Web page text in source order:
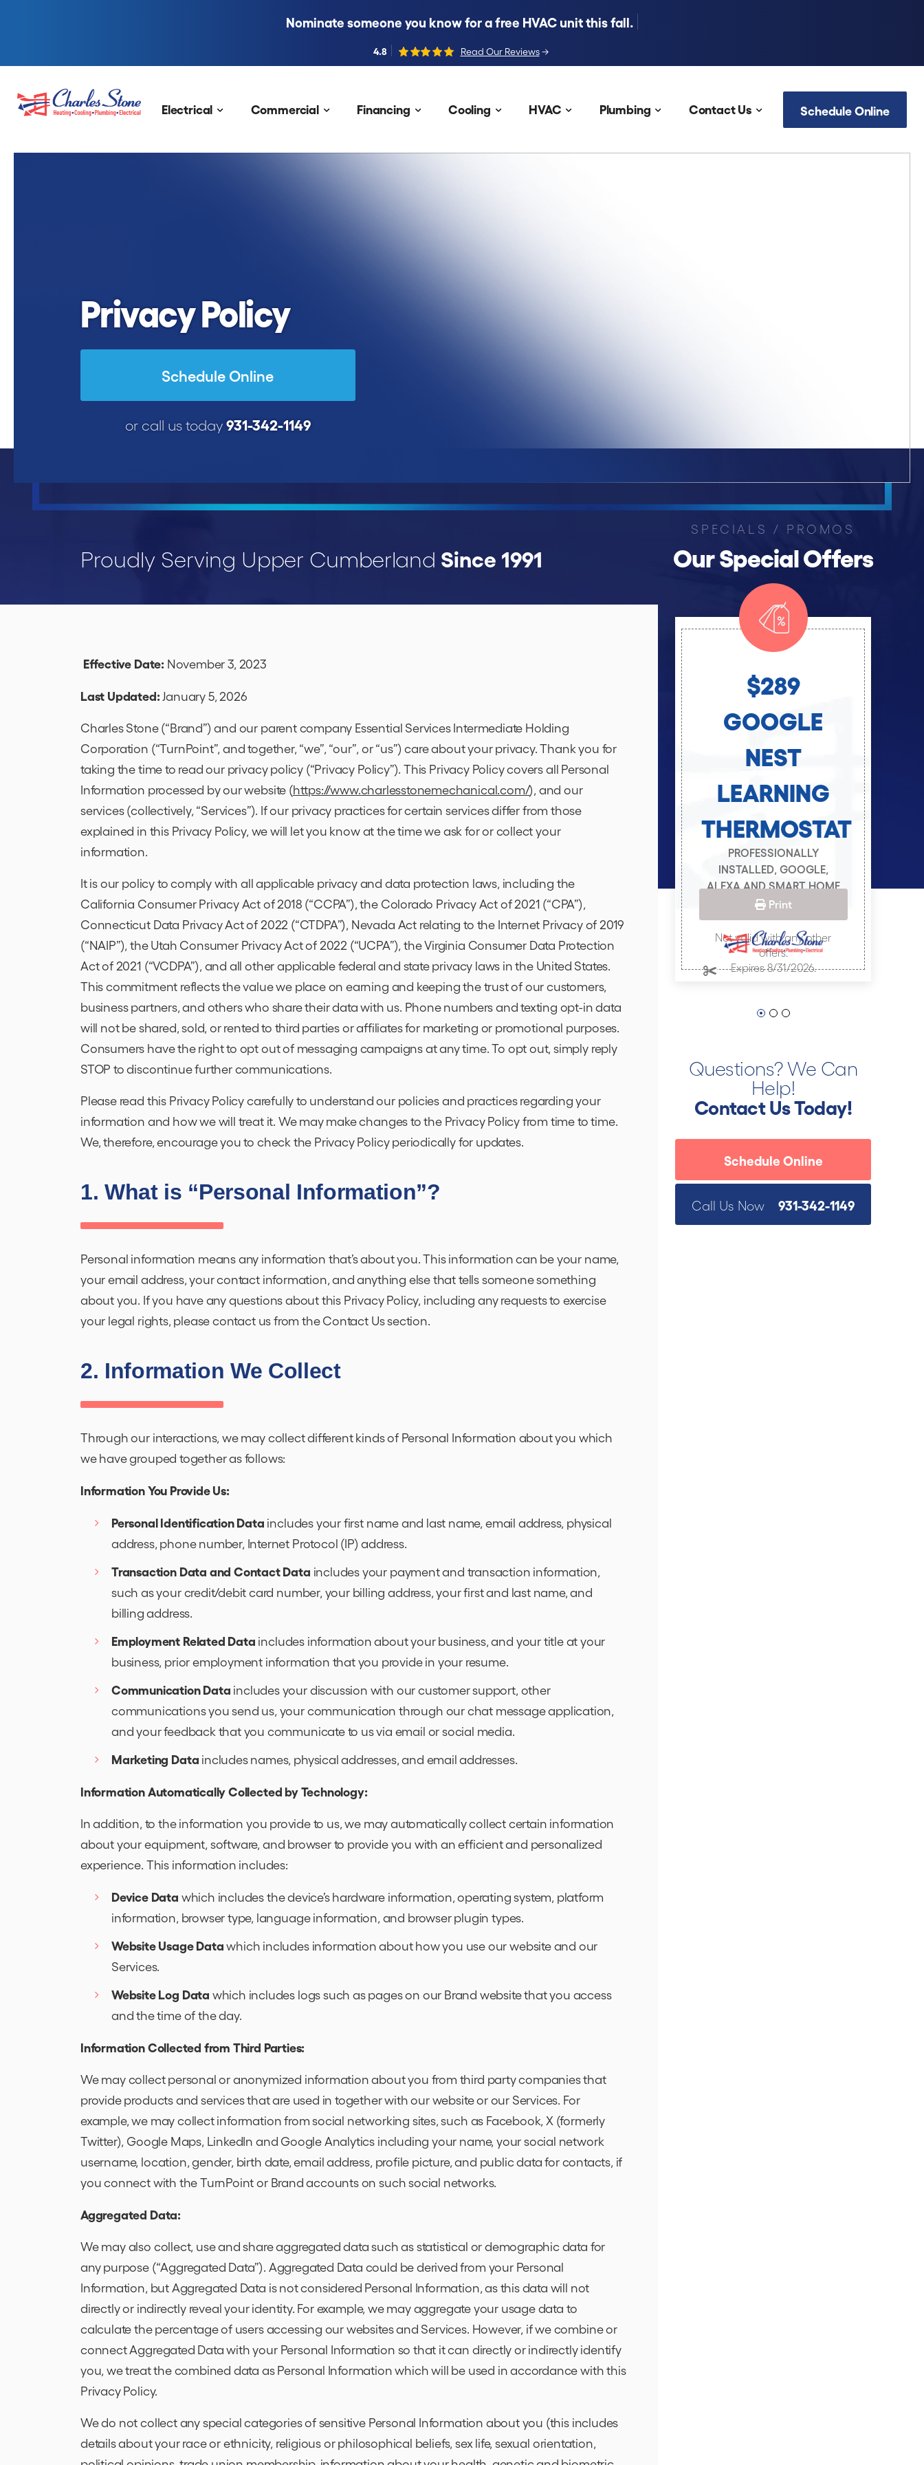
Nominate someone you know for a free HVAC unit this fall.
4.8 Read Our Reviews →
Skip to content
Electrical Commercial Financing Cooling HVAC Plumbing Contact Us Schedule Online
Privacy Policy
Schedule Online
or call us today 931-342-1149
Proudly Serving Upper Cumberland Since 1991
Effective Date: November 3, 2023
Last Updated: January 5, 2026
Charles Stone (“Brand”) and our parent company Essential Services Intermediate Holding
Corporation (“TurnPoint”, and together, “we”, “our”, or “us”) care about your privacy. Thank you for
taking the time to read our privacy policy (“Privacy Policy”). This Privacy Policy covers all Personal
Information processed by our website (https://www.charlesstonemechanical.com/), and our
services (collectively, “Services”). If our privacy practices for certain services differ from those
explained in this Privacy Policy, we will let you know at the time we ask for or collect your
information.
It is our policy to comply with all applicable privacy and data protection laws, including the
California Consumer Privacy Act of 2018 (“CCPA”), the Colorado Privacy Act of 2021 (“CPA”),
Connecticut Data Privacy Act of 2022 (“CTDPA”), Nevada Act relating to the Internet Privacy of 2019
(“NAIP”), the Utah Consumer Privacy Act of 2022 (“UCPA”), the Virginia Consumer Data Protection
Act of 2021 (“VCDPA”), and all other applicable federal and state privacy laws in the United States.
This commitment reflects the value we place on earning and keeping the trust of our customers,
business partners, and others who share their data with us. Phone numbers and texting opt-in data
will not be shared, sold, or rented to third parties or affiliates for marketing or promotional purposes.
Consumers have the right to opt out of messaging campaigns at any time. To opt out, simply reply
STOP to discontinue further communications.
Please read this Privacy Policy carefully to understand our policies and practices regarding your
information and how we will treat it. We may make changes to the Privacy Policy from time to time.
We, therefore, encourage you to check the Privacy Policy periodically for updates.
1. What is “Personal Information”?
Personal information means any information that’s about you. This information can be your name,
your email address, your contact information, and anything else that tells someone something
about you. If you have any questions about this Privacy Policy, including any requests to exercise
your legal rights, please contact us from the Contact Us section.
2. Information We Collect
Through our interactions, we may collect different kinds of Personal Information about you which
we have grouped together as follows:
Information You Provide Us:
Personal Identification Data includes your first name and last name, email address, physical
address, phone number, Internet Protocol (IP) address.
Transaction Data and Contact Data includes your payment and transaction information,
such as your credit/debit card number, your billing address, your first and last name, and
billing address.
Employment Related Data includes information about your business, and your title at your
business, prior employment information that you provide in your resume.
Communication Data includes your discussion with our customer support, other
communications you send us, your communication through our chat message application,
and your feedback that you communicate to us via email or social media.
Marketing Data includes names, physical addresses, and email addresses.
Information Automatically Collected by Technology:
In addition, to the information you provide to us, we may automatically collect certain information
about your equipment, software, and browser to provide you with an efficient and personalized
experience. This information includes:
Device Data which includes the device’s hardware information, operating system, platform
information, browser type, language information, and browser plugin types.
Website Usage Datawhich includes information about how you use our website and our
Services.
Website Log Data which includes logs such as pages on our Brand website that you access
and the time of the day.
Information Collected from Third Parties:
We may collect personal or anonymized information about you from third party companies that
provide products and services that are used in together with our website or our Services. For
example, we may collect information from social networking sites, such as Facebook, X (formerly
Twitter), Google Maps, LinkedIn and Google Analytics including your name, your social network
username, location, gender, birth date, email address, profile picture, and public data for contacts, if
you connect with the TurnPoint or Brand accounts on such social networks.
Aggregated Data:
We may also collect, use and share aggregated data such as statistical or demographic data for
any purpose (“Aggregated Data”). Aggregated Data could be derived from your Personal
Information, but Aggregated Data is not considered Personal Information, as this data will not
directly or indirectly reveal your identity. For example, we may aggregate your usage data to
calculate the percentage of users accessing our websites and Services. However, if we combine or
connect Aggregated Data with your Personal Information so that it can directly or indirectly identify
you, we treat the combined data as Personal Information which will be used in accordance with this
Privacy Policy.
We do not collect any special categories of sensitive Personal Information about you (this includes
details about your race or ethnicity, religious or philosophical beliefs, sex life, sexual orientation,
SPECIALS / PROMOS
Our Special Offers
NEW SELECT
HVAC
SYSTEM
14+ SEER RATING.
MEMBERSHIP DISCOUNT:
Not valid with any other
offers.
Expires 8/31/2026.
Print
$289
GOOGLE
NEST
LEARNING
THERMOSTAT
PROFESSIONALLY
INSTALLED, GOOGLE,
ALEXA AND SMART HOME
CAPABLE.
Not valid with any other
offers.
Expires 8/31/2026.
Print
Questions? We Can
Help!
Contact Us Today!
Schedule Online
Call Us Now 931-342-1149